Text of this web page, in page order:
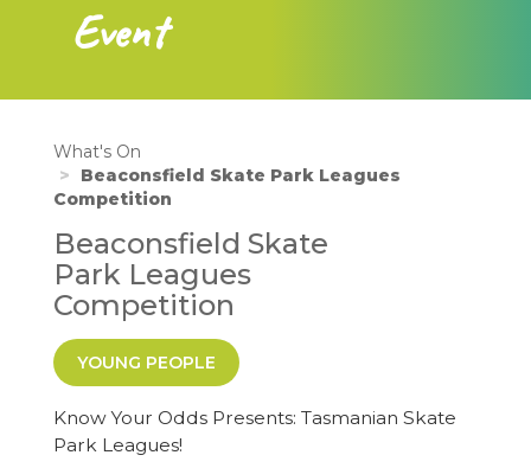
Event
What's On
Beaconsfield Skate Park Leagues
Competition
Beaconsfield Skate
Park Leagues
Competition
YOUNG PEOPLE
Know Your Odds Presents: Tasmanian Skate
Park Leagues!